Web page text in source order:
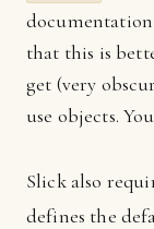
that this is
get (very
use objects.
Slick also
defines the